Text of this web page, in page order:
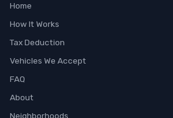
Home
How It Works
Tax Deduction
Vehicles We Accept
FAQ
About
Neighborhoods